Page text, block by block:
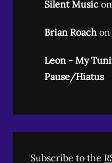
Silent Music
Brian Roach
Leon - My
Pause/Hiatus
Subscribe to the